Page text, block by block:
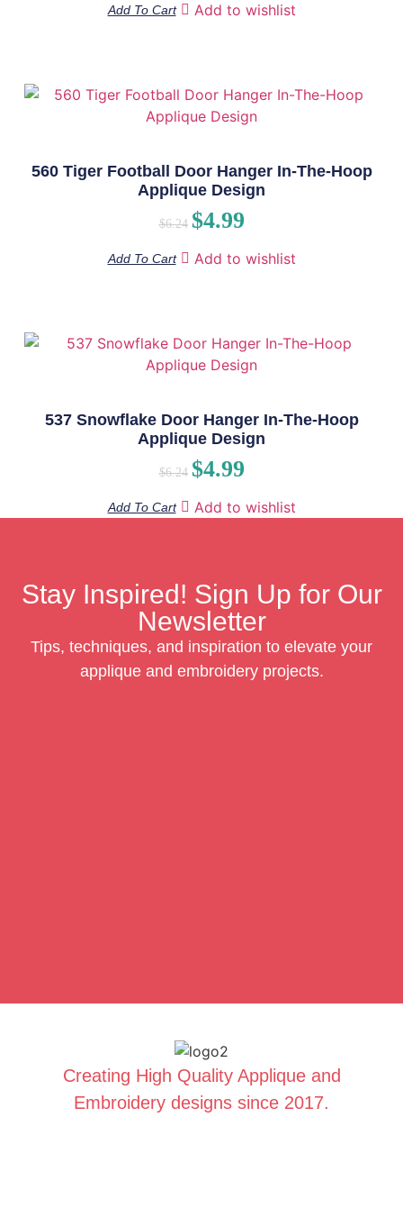
Add To Cart Add to wishlist
560 Tiger Football Door Hanger In-The-Hoop
Applique Design
$6.24 $4.99
Add To Cart Add to wishlist
537 Snowflake Door Hanger In-The-Hoop
Applique Design
$6.24 $4.99
Add To Cart Add to wishlist
Stay Inspired! Sign Up for Our
Newsletter
Tips, techniques, and inspiration to elevate your
applique and embroidery projects.
Creating High Quality Applique and
Embroidery designs since 2017.